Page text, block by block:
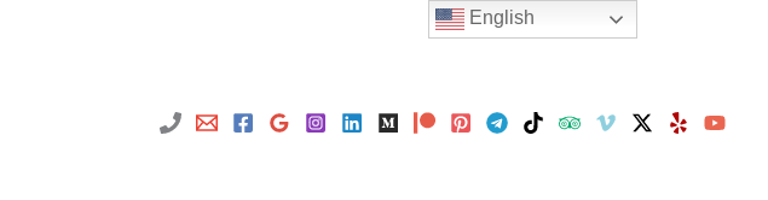
English